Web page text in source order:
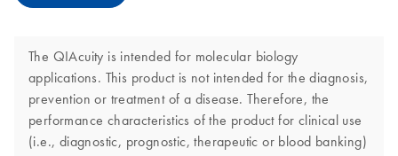
The QIAcuity is intended for molecular biology
applications. This product is not intended for the diagnosis,
prevention or treatment of a disease. Therefore, the
performance characteristics of the product for clinical use
(i.e., diagnostic, prognostic, therapeutic or blood banking)